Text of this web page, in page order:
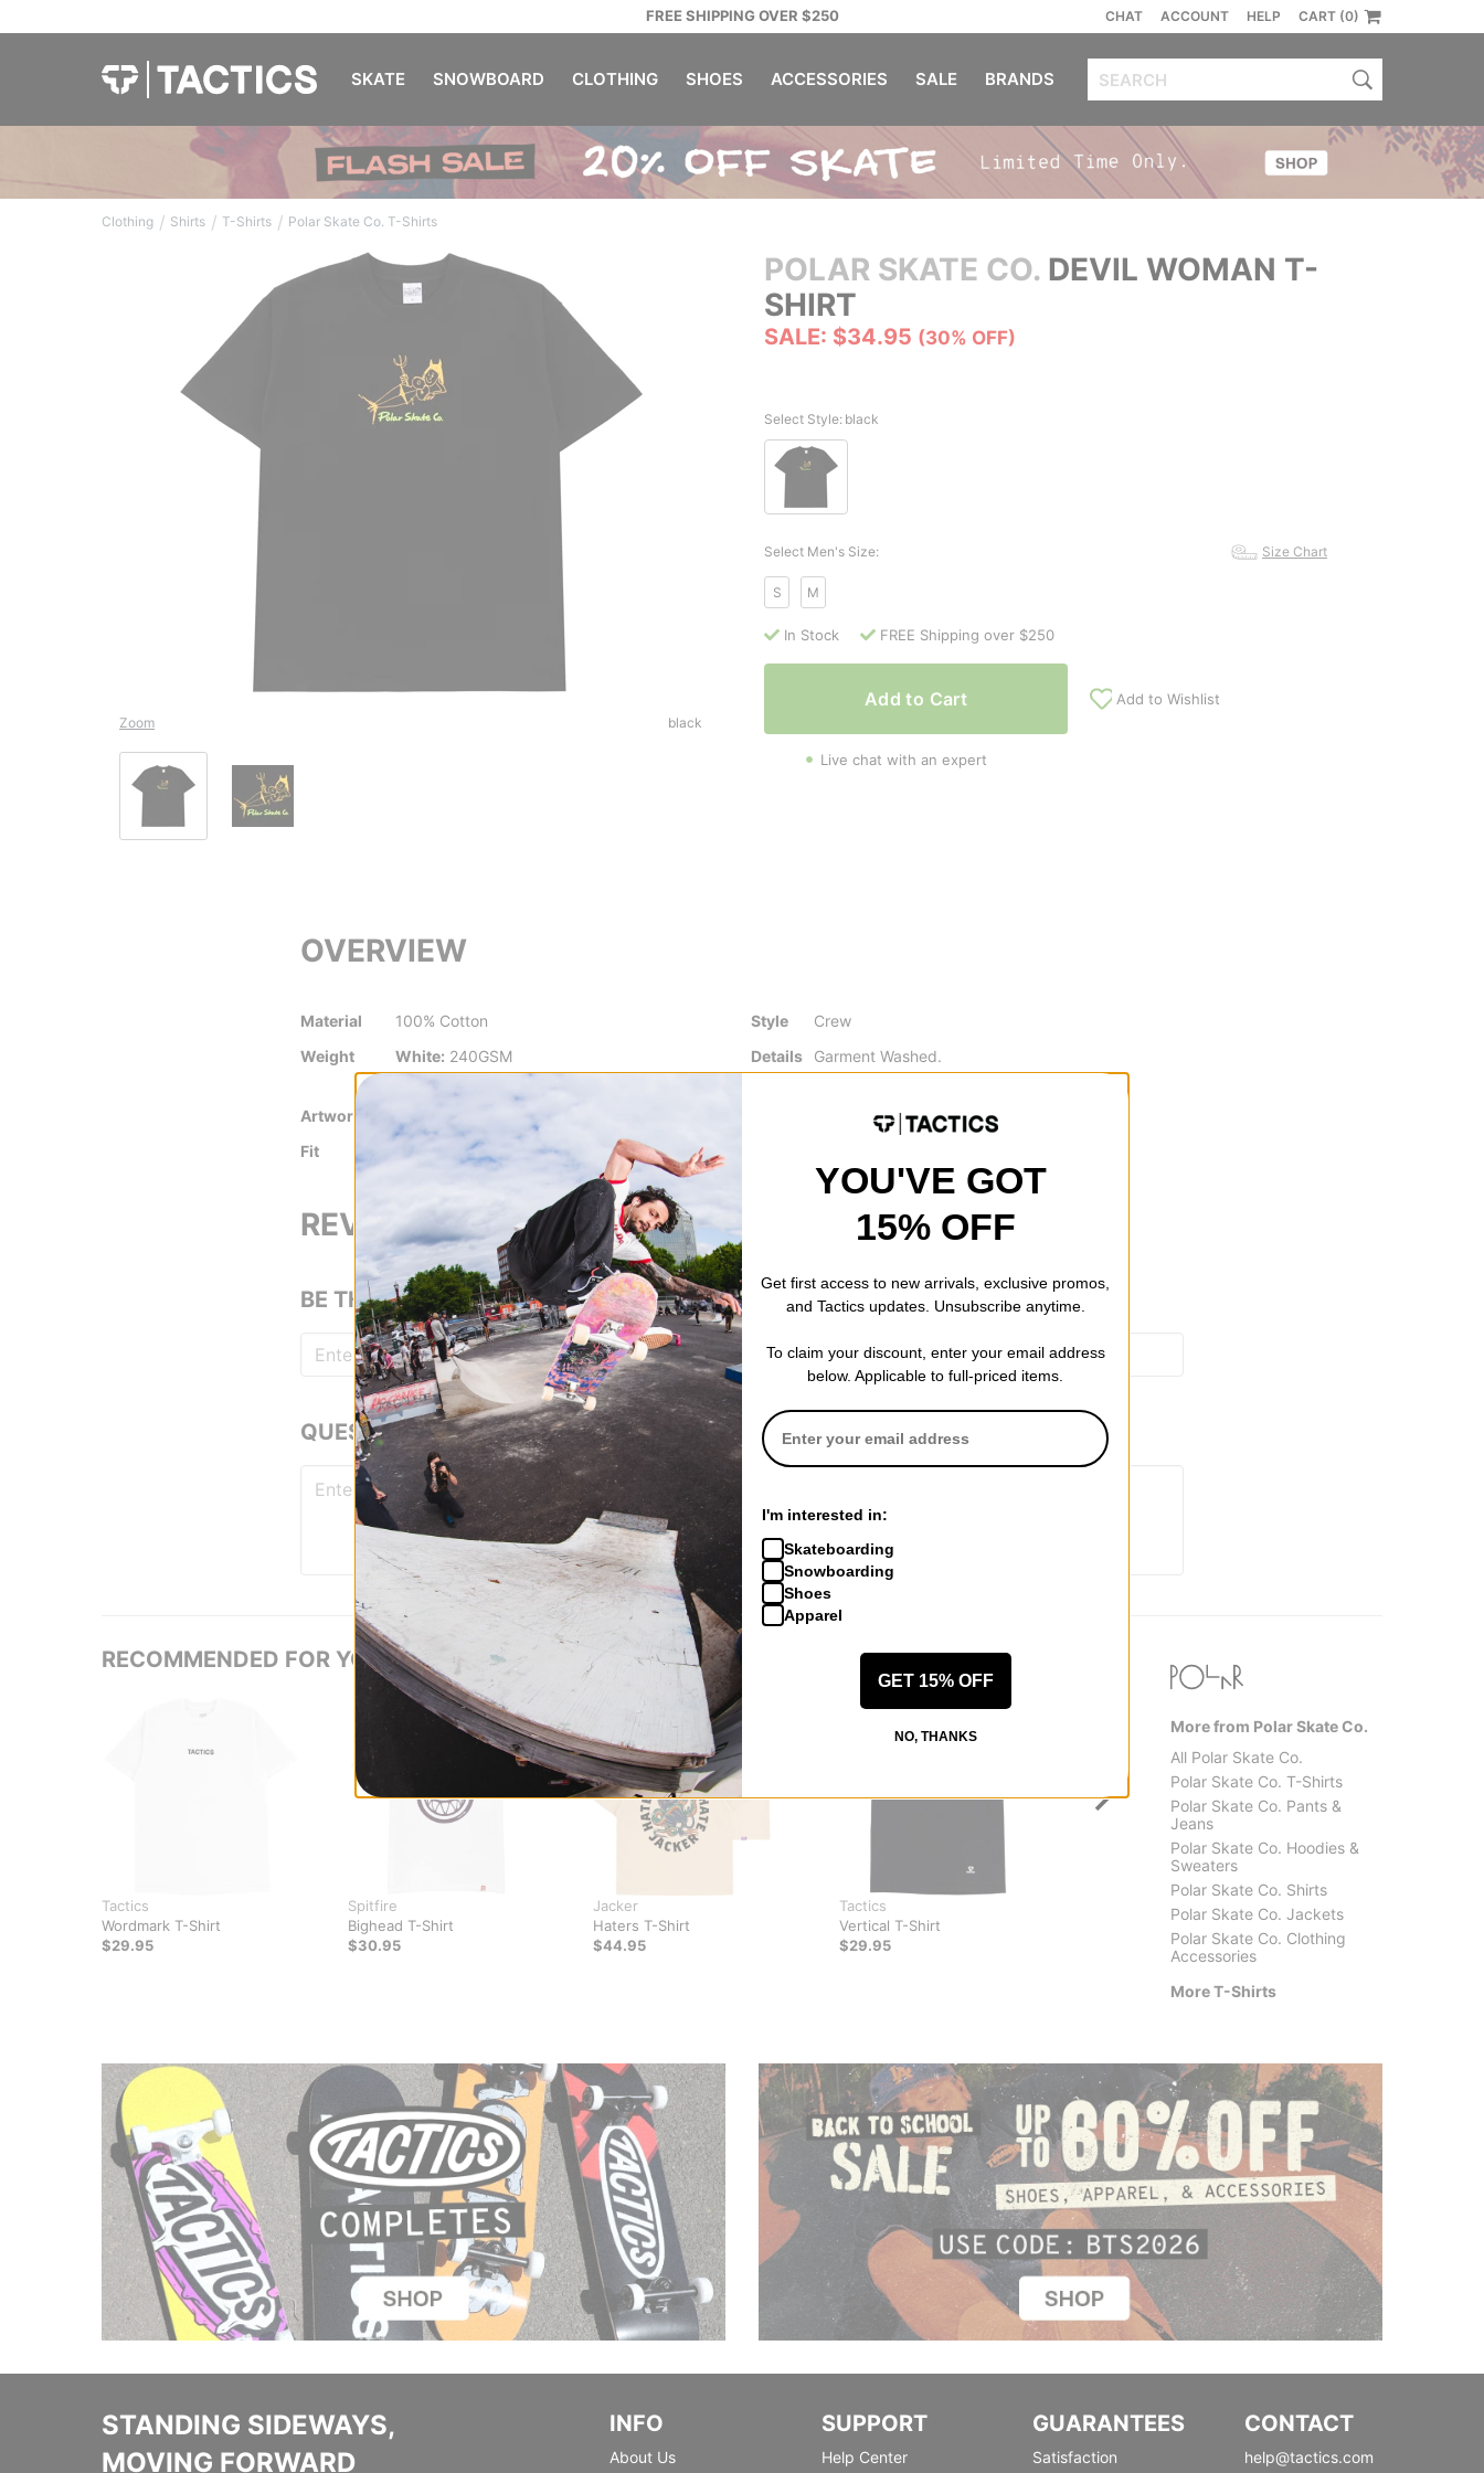
FREE SHIPPING OVER $250 CHAT ACCOUNT HELP CART (0)
SKATE SNOWBOARD CLOTHING SHOES ACCESSORIES SALE BRANDS
Clothing / Shirts / T-Shirts / Polar Skate Co. T-Shirts
POLAR SKATE CO. DEVIL WOMAN T-
SHIRT
SALE: $34.95 (30% OFF)
Zoom black
Select Style: black
Select Men's Size: Size Chart
S M
In Stock FREE Shipping over $250
Add to Cart Add to Wishlist
Live chat with an expert
OVERVIEW
Material
100% Cotton
Weight
White: 240GSM
Colors:
Artwork By
Jacob Ovgren
Fit
Standard Fit
Style
Crew
Details
Garment Washed.
Slightly Dropped Shoulders.
REVIEWS
BE THE FIRST TO WRITE A REVIEW
QUESTIONS? ASK US!
RECOMMENDED FOR YOU
Tactics
Wordmark T-Shirt
$29.95
Spitfire
Bighead T-Shirt
$30.95
Jacker
Haters T-Shirt
$44.95
Tactics
Vertical T-Shirt
$29.95
Creature
Web 2 Relic T-Shirt
$31.95
More from Polar Skate Co.
All Polar Skate Co.
Polar Skate Co. T-Shirts
Polar Skate Co. Pants &
Jeans
Polar Skate Co. Hoodies &
Sweaters
Polar Skate Co. Shirts
Polar Skate Co. Jackets
Polar Skate Co. Clothing
Accessories
More T-Shirts
STANDING SIDEWAYS,
MOVING FORWARD
INFO
About Us
SUPPORT
Help Center
GUARANTEES
Satisfaction
CONTACT
help@tactics.com
YOU'VE GOT
15% OFF
Get first access to new arrivals, exclusive promos,
and Tactics updates. Unsubscribe anytime.
To claim your discount, enter your email address
below. Applicable to full-priced items.
I'm interested in:
Skateboarding
Snowboarding
Shoes
Apparel
GET 15% OFF
NO, THANKS